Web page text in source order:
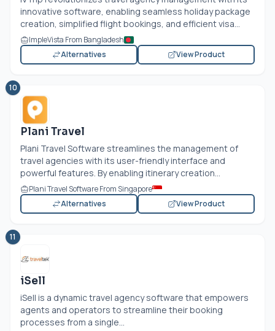
innovative software, enabling seamless holiday package
creation, simplified flight bookings, and efficient visa...
ImpleVista From Bangladesh
Alternatives
View Product
10
Plani Travel
Plani Travel Software streamlines the management of
travel agencies with its user-friendly interface and
powerful features. By enabling itinerary creation...
Plani Travel Software From Singapore
Alternatives
View Product
11
iSell
iSell is a dynamic travel agency software that empowers
agents and operators to streamline their booking
processes from a single...